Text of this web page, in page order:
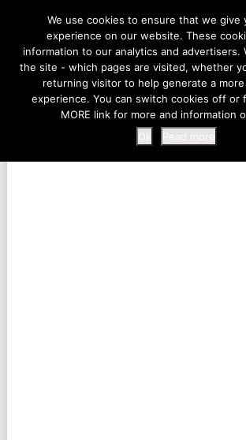
LIFE AT THE
MENU
We use cookies to ensure that we give
experience on our website. These
information to our analytics and advertisers.
the site - which pages are visited, whether
returning visitor to help generate a
experience. You can switch cookies off or
MORE link for more and information
Ok
Read more